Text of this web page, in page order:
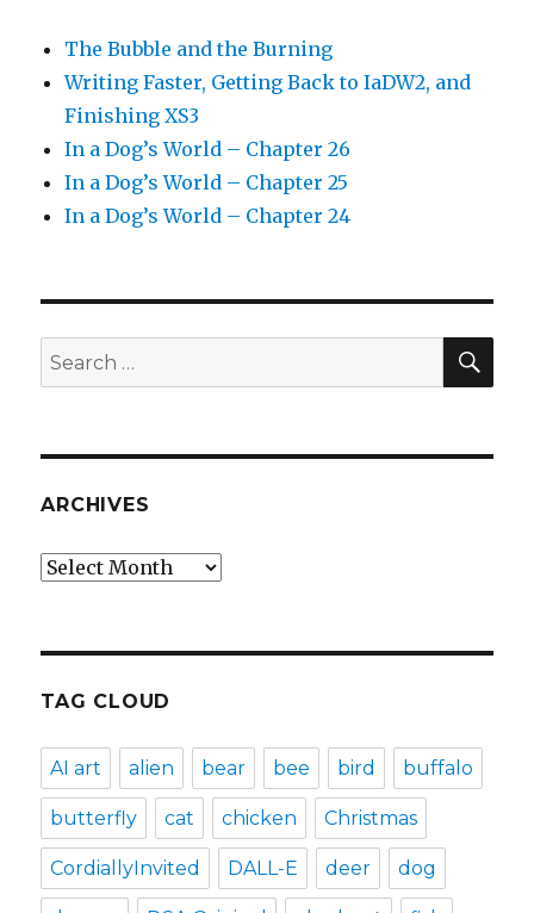
The Bubble and the Burning
Writing Faster, Getting Back to IaDW2, and
Finishing XS3
In a Dog’s World – Chapter 26
In a Dog’s World – Chapter 25
In a Dog’s World – Chapter 24
Search
for:
ARCHIVES
Archives
TAG CLOUD
AI art alien bear bee bird buffalo
butterfly cat chicken Christmas
CordiallyInvited DALL-E deer dog